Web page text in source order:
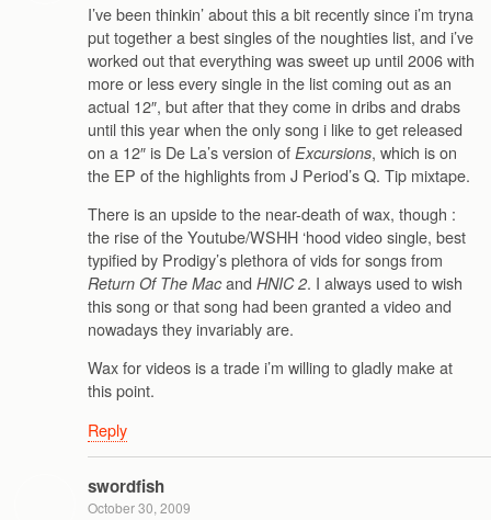
I’ve been thinkin’ about this a bit recently since i’m tryna
put together a best singles of the noughties list, and i’ve
worked out that everything was sweet up until 2006 with
more or less every single in the list coming out as an
actual 12″, but after that they come in dribs and drabs
until this year when the only song i like to get released
on a 12″ is De La’s version of Excursions, which is on
the EP of the highlights from J Period’s Q. Tip mixtape.
There is an upside to the near-death of wax, though :
the rise of the Youtube/WSHH ‘hood video single, best
typified by Prodigy’s plethora of vids for songs from
Return Of The Macand HNIC 2. I always used to wish
this song or that song had been granted a video and
nowadays they invariably are.
Wax for videos is a trade i’m willing to gladly make at
this point.
Reply
swordfish
October 30, 2009